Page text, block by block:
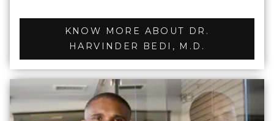
KNOW MORE ABOUT DR.
HARVINDER BEDI, M.D.